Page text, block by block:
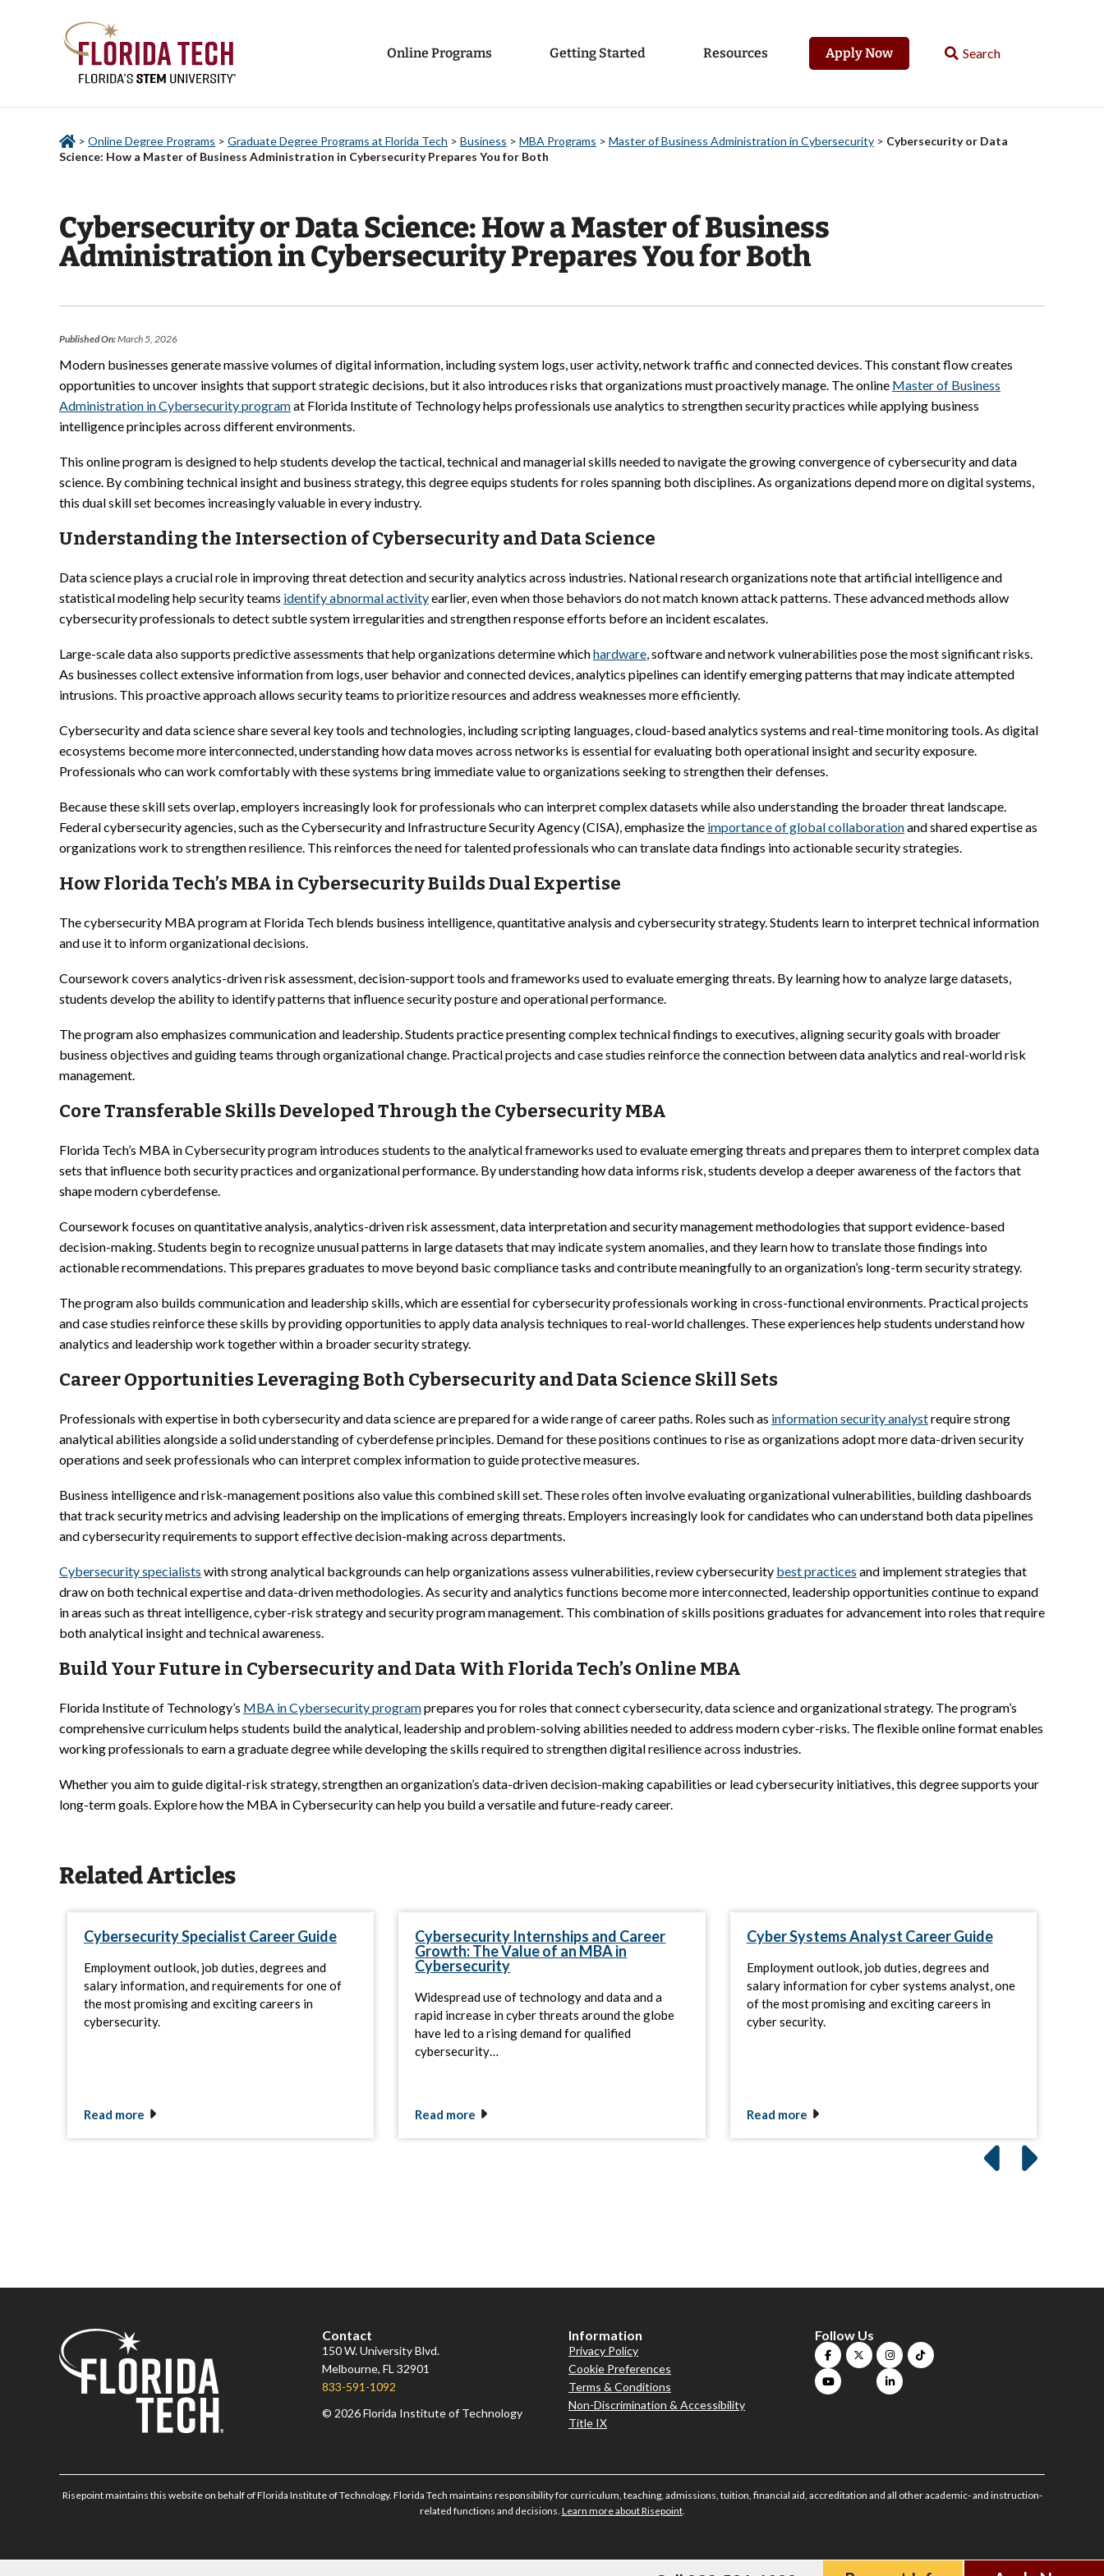
Online Programs Getting Started Resources Apply Now
> Online Degree Programs > Graduate Degree Programs at Florida Tech > Business > MBA Programs > Master of Business Administration in Cybersecurity > Cybersecurity or Data
Science: How a Master of Business Administration in Cybersecurity Prepares You for Both
Cybersecurity or Data Science: How a Master of Business
Administration in Cybersecurity Prepares You for Both
Published On:March 5, 2026
Modern businesses generate massive volumes of digital information, including system logs, user activity, network traffic and connected devices. This constant flow creates
opportunities to uncover insights that support strategic decisions, but it also introduces risks that organizations must proactively manage. The online Master of Business
Administration in Cybersecurity programat Florida Institute of Technology helps professionals use analytics to strengthen security practices while applying business
intelligence principles across different environments.
This online program is designed to help students develop the tactical, technical and managerial skills needed to navigate the growing convergence of cybersecurity and data
science. By combining technical insight and business strategy, this degree equips students for roles spanning both disciplines. As organizations depend more on digital systems,
this dual skill set becomes increasingly valuable in every industry.
Understanding the Intersection of Cybersecurity and Data Science
Data science plays a crucial role in improving threat detection and security analytics across industries. National research organizations note that artificial intelligence and
statistical modeling help security teams identify abnormal activityearlier, even when those behaviors do not match known attack patterns. These advanced methods allow
cybersecurity professionals to detect subtle system irregularities and strengthen response efforts before an incident escalates.
Large-scale data also supports predictive assessments that help organizations determine whichhardware, software and network vulnerabilities pose the most significant risks.
As businesses collect extensive information from logs, user behavior and connected devices, analytics pipelines can identify emerging patterns that may indicate attempted
intrusions. This proactive approach allows security teams to prioritize resources and address weaknesses more efficiently.
Cybersecurity and data science share several key tools and technologies, including scripting languages, cloud-based analytics systems and real-time monitoring tools. As digital
ecosystems become more interconnected, understanding how data moves across networks is essential for evaluating both operational insight and security exposure.
Professionals who can work comfortably with these systems bring immediate value to organizations seeking to strengthen their defenses.
Because these skill sets overlap, employers increasingly look for professionals who can interpret complex datasets while also understanding the broader threat landscape.
Federal cybersecurity agencies, such as the Cybersecurity and Infrastructure Security Agency (CISA), emphasize the importance of global collaborationand shared expertise as
organizations work to strengthen resilience. This reinforces the need for talented professionals who can translate data findings into actionable security strategies.
How Florida Tech’s MBA in Cybersecurity Builds Dual Expertise
The cybersecurity MBA program at Florida Tech blends business intelligence, quantitative analysis and cybersecurity strategy. Students learn to interpret technical information
and use it to inform organizational decisions.
Coursework covers analytics-driven risk assessment, decision-support tools and frameworks used to evaluate emerging threats. By learning how to analyze large datasets,
students develop the ability to identify patterns that influence security posture and operational performance.
The program also emphasizes communication and leadership. Students practice presenting complex technical findings to executives, aligning security goals with broader
business objectives and guiding teams through organizational change. Practical projects and case studies reinforce the connection between data analytics and real-world risk
management.
Core Transferable Skills Developed Through the Cybersecurity MBA
Florida Tech’s MBA in Cybersecurity program introduces students to the analytical frameworks used to evaluate emerging threats and prepares them to interpret complex data
sets that influence both security practices and organizational performance. By understanding how data informs risk, students develop a deeper awareness of the factors that
shape modern cyberdefense.
Coursework focuses on quantitative analysis, analytics-driven risk assessment, data interpretation and security management methodologies that support evidence-based
decision-making. Students begin to recognize unusual patterns in large datasets that may indicate system anomalies, and they learn how to translate those findings into
actionable recommendations. This prepares graduates to move beyond basic compliance tasks and contribute meaningfully to an organization’s long-term security strategy.
The program also builds communication and leadership skills, which are essential for cybersecurity professionals working in cross-functional environments. Practical projects
and case studies reinforce these skills by providing opportunities to apply data analysis techniques to real-world challenges. These experiences help students understand how
analytics and leadership work together within a broader security strategy.
Career Opportunities Leveraging Both Cybersecurity and Data Science Skill Sets
Professionals with expertise in both cybersecurity and data science are prepared for a wide range of career paths. Roles such as information security analystrequire strong
analytical abilities alongside a solid understanding of cyberdefense principles. Demand for these positions continues to rise as organizations adopt more data-driven security
operations and seek professionals who can interpret complex information to guide protective measures.
Business intelligence and risk-management positions also value this combined skill set. These roles often involve evaluating organizational vulnerabilities, building dashboards
that track security metrics and advising leadership on the implications of emerging threats. Employers increasingly look for candidates who can understand both data pipelines
and cybersecurity requirements to support effective decision-making across departments.
Cybersecurity specialists with strong analytical backgrounds can help organizations assess vulnerabilities, review cybersecurity best practices and implement strategies that
draw on both technical expertise and data-driven methodologies. As security and analytics functions become more interconnected, leadership opportunities continue to expand
in areas such as threat intelligence, cyber-risk strategy and security program management. This combination of skills positions graduates for advancement into roles that require
both analytical insight and technical awareness.
Build Your Future in Cybersecurity and Data With Florida Tech’s Online MBA
Florida Institute of Technology’s MBA in Cybersecurity programprepares you for roles that connect cybersecurity, data science and organizational strategy. The program’s
comprehensive curriculum helps students build the analytical, leadership and problem-solving abilities needed to address modern cyber-risks. The flexible online format enables
working professionals to earn a graduate degree while developing the skills required to strengthen digital resilience across industries.
Whether you aim to guide digital-risk strategy, strengthen an organization’s data-driven decision-making capabilities or lead cybersecurity initiatives, this degree supports your
long-term goals. Explore how the MBA in Cybersecurity can help you build a versatile and future-ready career.
Related Articles
Cybersecurity Specialist Career Guide
Employment outlook, job duties, degrees and
salary information, and requirements for one of
the most promising and exciting careers in
cybersecurity.
Read more
Cybersecurity Internships and Career
Growth: The Value of an MBA in
Cybersecurity
Widespread use of technology and data and a
rapid increase in cyber threats around the globe
have led to a rising demand for qualified
cybersecurity…
Read more
Cyber Systems Analyst Career Guide
Employment outlook, job duties, degrees and
salary information for cyber systems analyst, one
of the most promising and exciting careers in
cyber security.
Read more
Contact
150 W. University Blvd.
Melbourne, FL 32901
833-591-1092
© 2026 Florida Institute of Technology
Information
Privacy Policy
Cookie Preferences
Terms & Conditions
Non-Discrimination & Accessibility
Title IX
Follow Us
Risepoint maintains this website on behalf of Florida Institute of Technology. Florida Tech maintains responsibility for curriculum, teaching, admissions, tuition, financial aid, accreditation and all other academic- and instruction-
related functions and decisions. Learn more about Risepoint.